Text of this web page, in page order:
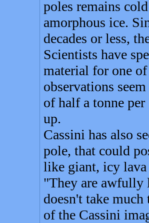
poles remains
amorphous ice.
decades or less,
Scientists have
material for one
observations
of half a tonne
up.
Cassini has also
pole, that could
like giant, icy lava
"They are awfully
doesn't take
of the Cassini